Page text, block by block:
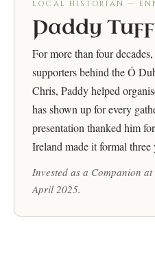
LOCAL HISTORIAN —
Paddy
For more than four
supporters behind the Ó
Chris, Paddy helped
has shown up for every
presentation thanked him
Ireland made it formal three
Invested as a Companion
April 2025.